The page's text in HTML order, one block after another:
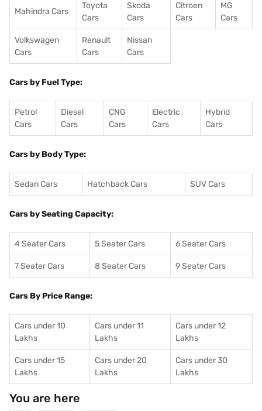
Mahindra Cars
Toyota
Cars
Skoda
Cars
Citroen
Cars
MG
Cars
Volkswagen
Cars
Renault
Cars
Nissan
Cars
Cars by Fuel Type:
Petrol
Cars
Diesel
Cars
CNG
Cars
Electric
Cars
Hybrid
Cars
Cars by Body Type:
Sedan Cars Hatchback Cars SUV Cars
Cars by Seating Capacity:
4 Seater Cars 5 Seater Cars 6 Seater Cars
7 Seater Cars 8 Seater Cars 9 Seater Cars
Cars By Price Range:
Cars under 10
Lakhs
Cars under 11
Lakhs
Cars under 12
Lakhs
Cars under 15
Lakhs
Cars under 20
Lakhs
Cars under 30
Lakhs
You are here